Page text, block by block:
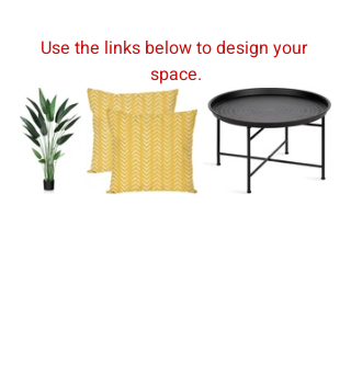
Use the links below to design your
space.